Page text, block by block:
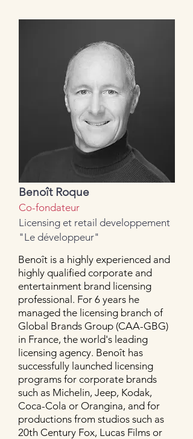
Benoît Roque
Co-fondateur
Licensing et retail developpement
"Le développeur"
Benoît is a highly experienced and
highly qualified corporate and
entertainment brand licensing
professional. For 6 years he
managed the licensing branch of
Global Brands Group (CAA-GBG)
in France, the world's leading
licensing agency. Benoît has
successfully launched licensing
programs for corporate brands
such as Michelin, Jeep, Kodak,
Coca-Cola or Orangina, and for
productions from studios such as
20th Century Fox, Lucas Films or